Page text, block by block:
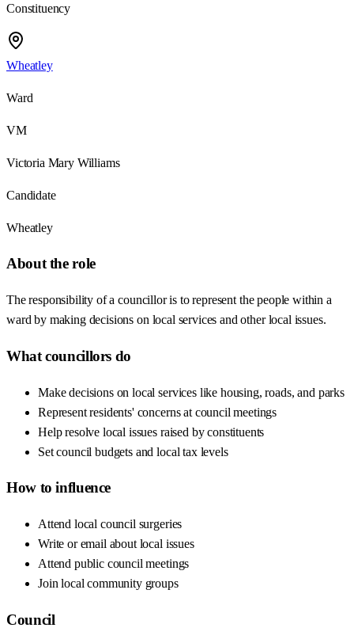
Constituency
Wheatley
Ward
VM
Victoria Mary Williams
Candidate
Wheatley
About the role
The responsibility of a councillor is to represent the people within a
ward by making decisions on local services and other local issues.
What councillors do
Make decisions on local services like housing, roads, and parks
Represent residents' concerns at council meetings
Help resolve local issues raised by constituents
Set council budgets and local tax levels
How to influence
Attend local council surgeries
Write or email about local issues
Attend public council meetings
Join local community groups
Council